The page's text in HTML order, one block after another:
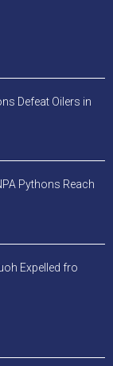
Defeat Oilers in
Pythons Reach
Expelled fro